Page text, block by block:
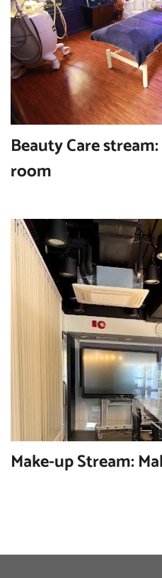
Beauty Care
room
Make-up Stream: